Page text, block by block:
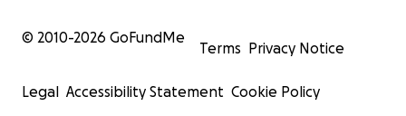
© 2010-2026 GoFundMe
Terms Privacy Notice
Legal Accessibility Statement Cookie Policy